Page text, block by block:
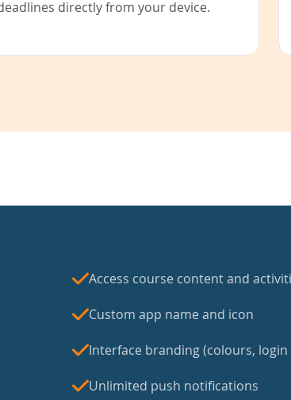
directly from your device.
Access course content and
Custom app name and icon
Interface branding (colours,
Unlimited push notifications